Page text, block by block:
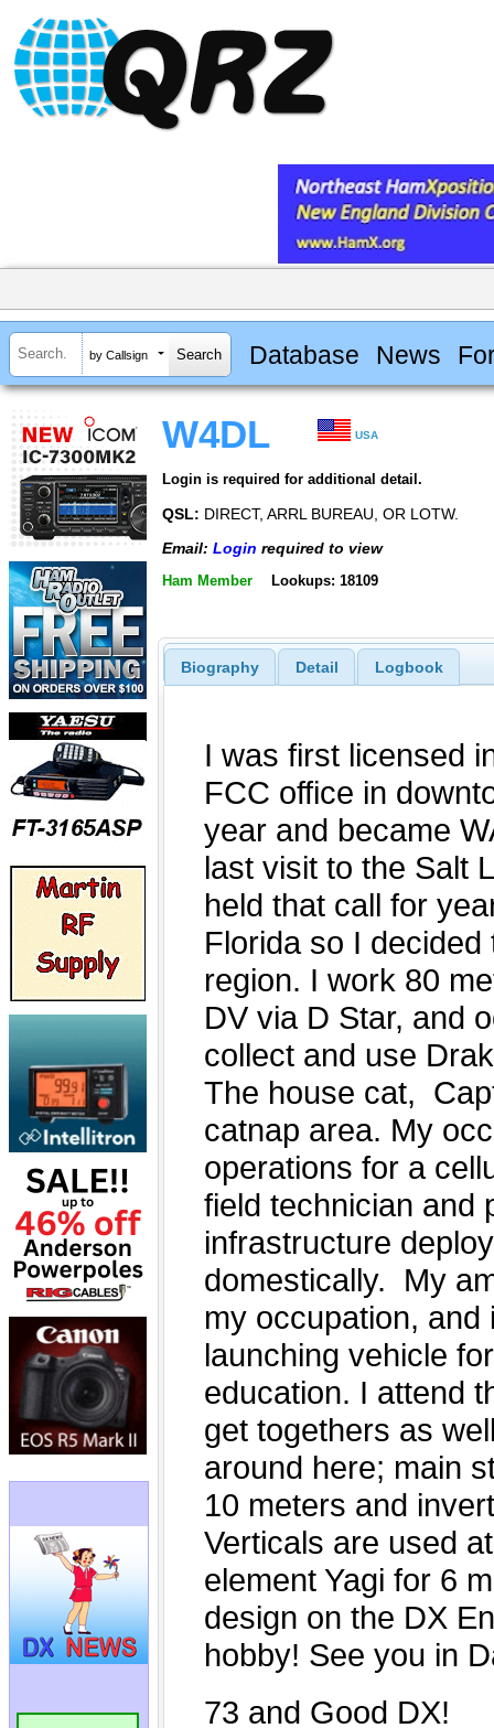
by Callsign Database News
W4DL USA
Login is required for additional detail.
QSL: DIRECT, ARRL BUREAU, OR LOTW.
Email: Login required to view
Ham Member Lookups: 18109
Biography Detail Logbook